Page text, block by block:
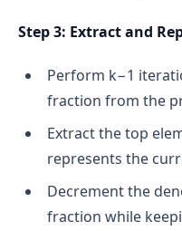
Step 3: Extract and
Perform k−1
fraction from the
Extract the top
represents the
Decrement the
fraction while